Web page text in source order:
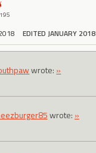
EDITED JANUARY 2018
wrote: »
wrote: »